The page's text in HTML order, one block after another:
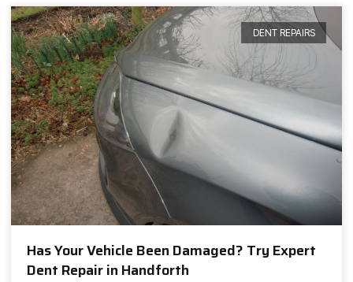
DENT REPAIRS
Has Your Vehicle Been Damaged? Try Expert
Dent Repair in Handforth